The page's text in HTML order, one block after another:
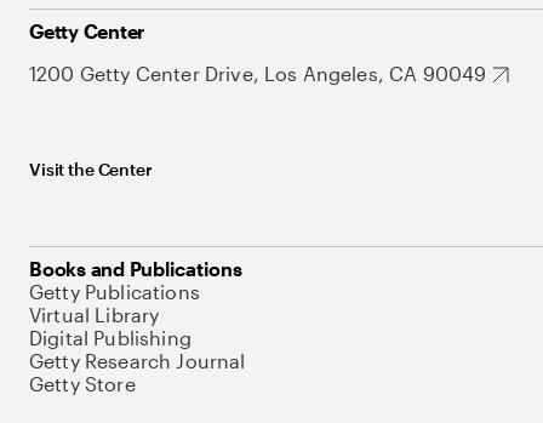
Getty Center
1200 Getty Center Drive, Los Angeles, CA 90049
Visit the Center
Books and Publications
Getty Publications
Virtual Library
Digital Publishing
Getty Research Journal
Getty Store